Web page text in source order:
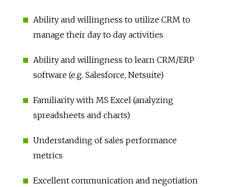
Ability and willingness to utilize CRM to
manage their day to day activities
Ability and willingness to learn CRM/ERP
software (e.g. Salesforce, Netsuite)
Familiarity with MS Excel (analyzing
spreadsheets and charts)
Understanding of sales performance
metrics
Excellent communication and negotiation